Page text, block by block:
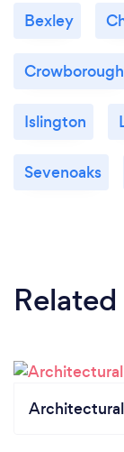
Bexley
Crowborough
Islington
Sevenoaks